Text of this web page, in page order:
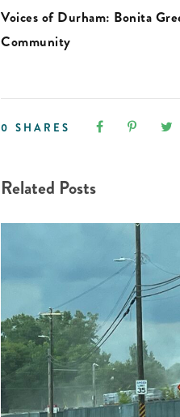
Voices of Durham: Bonita
Community
0 SHARES
Related Posts